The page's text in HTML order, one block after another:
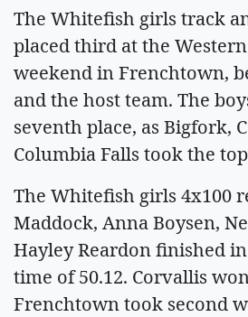
The Whitefish girls track
placed third at the
weekend in Frenchtown,
and the host team. The
seventh place, as Bigfork,
Columbia Falls took the
The Whitefish girls 4x100
Maddock, Anna Boysen,
Hayley Reardon finished
time of 50.12. Corvallis
Frenchtown took second